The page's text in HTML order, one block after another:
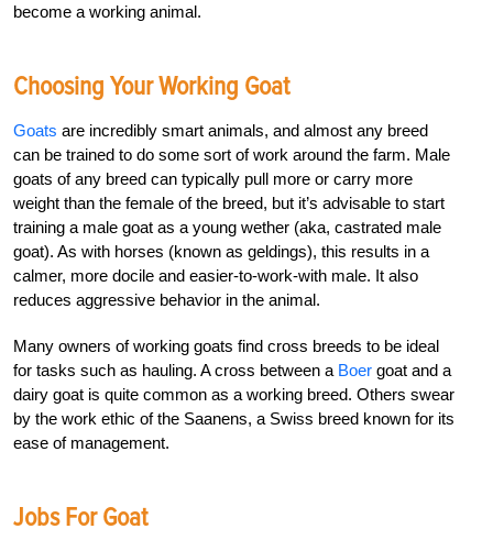
become a working animal.
Choosing Your Working Goat
Goats are incredibly smart animals, and almost any breed
can be trained to do some sort of work around the farm. Male
goats of any breed can typically pull more or carry more
weight than the female of the breed, but it’s advisable to start
training a male goat as a young wether (aka, castrated male
goat). As with horses (known as geldings), this results in a
calmer, more docile and easier-to-work-with male. It also
reduces aggressive behavior in the animal.
Many owners of working goats find cross breeds to be ideal
for tasks such as hauling. A cross between a Boer goat and a
dairy goat is quite common as a working breed. Others swear
by the work ethic of the Saanens, a Swiss breed known for its
ease of management.
Jobs For Goat